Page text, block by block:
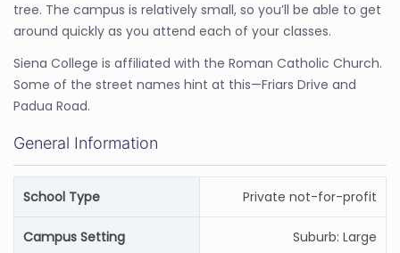
tree. The campus is relatively small, so you’ll be able to get
around quickly as you attend each of your classes.
Siena College is affiliated with the Roman Catholic Church.
Some of the street names hint at this—Friars Drive and
Padua Road.
General Information
School Type Private not-for-profit
Campus Setting Suburb: Large